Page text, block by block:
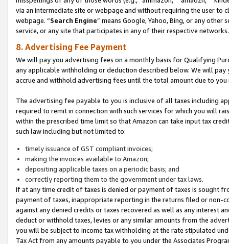
via an intermediate site or webpage and without requiring the user
webpage. “Search Engine” means Google, Yahoo, Bing, or any
service, or any site that participates in any of their respective networks.
8. Advertising Fee Payment
We will pay you advertising fees on a monthly basis for Qualifying
any applicable withholding or deduction described below. We will
accrue and withhold advertising fees until the total amount due to you
The advertising fee payable to you is inclusive of all taxes including
required to remit in connection with such services for which you will
within the prescribed time limit so that Amazon can take input tax
such law including but not limited to:
timely issuance of GST compliant invoices;
making the invoices available to Amazon;
depositing applicable taxes on a periodic basis; and
correctly reporting them to the government under tax laws.
If at any time credit of taxes is denied or payment of taxes is sought
payment of taxes, inappropriate reporting in the returns filed or non-
against any denied credits or taxes recovered as well as any interest
deduct or withhold taxes, levies or any similar amounts from the
you will be subject to income tax withholding at the rate stipulated
Tax Act from any amounts payable to you under the Associates